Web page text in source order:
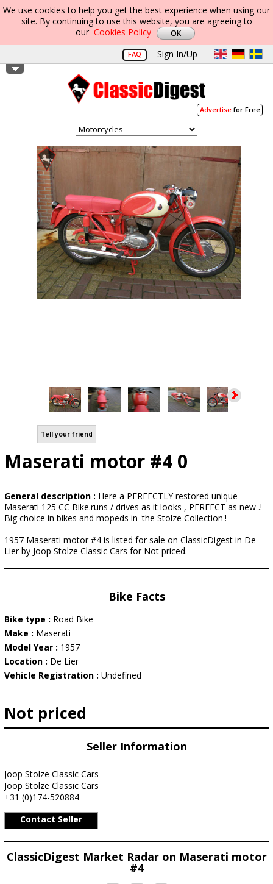
We use cookies to help you get the best experience when using our
site. By continuing to use this website, you are agreeing to
our Cookies Policy
FAQ Sign In/Up
Advertisefor Free
Tell your friend
Maserati motor #4 0
General description : Here a PERFECTLY restored unique
Maserati 125 CC Bike.runs / drives as it looks , PERFECT as new .!
Big choice in bikes and mopeds in 'the Stolze Collection'!
1957 Maserati motor #4 is listed for sale on ClassicDigest in De
Lier by Joop Stolze Classic Cars for Not priced.
Bike Facts
Bike type : Road Bike
Make : Maserati
Model Year : 1957
Location : De Lier
Vehicle Registration : Undefined
Not priced
Seller Information
Joop Stolze Classic Cars
Joop Stolze Classic Cars
+31 (0)174-520884
Contact Seller
ClassicDigest Market Radar on Maserati motor
#4